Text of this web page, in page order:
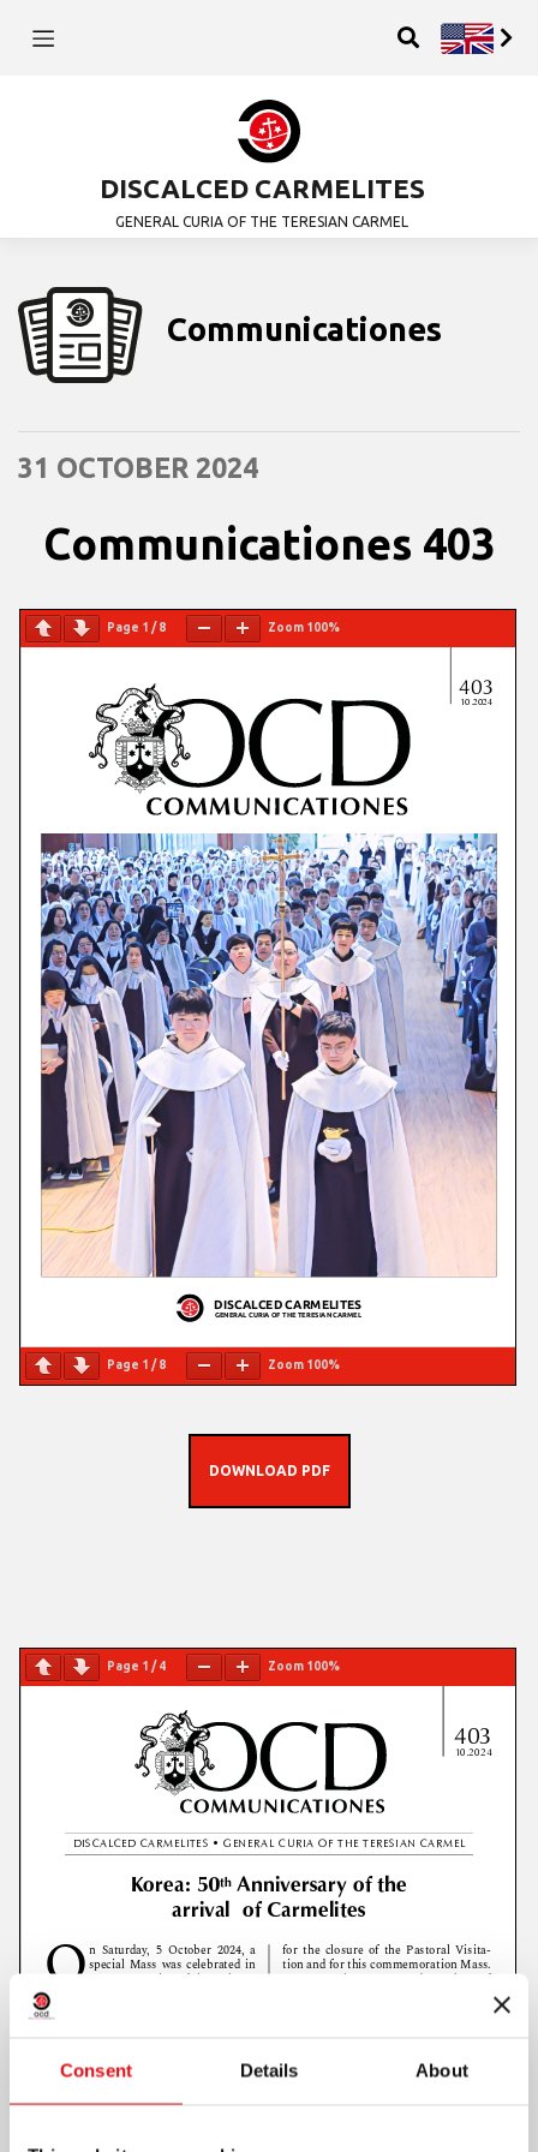
Consent Details About
DISCALCED CARMELITES
GENERAL CURIA OF THE TERESIAN CARMEL
Communicationes
31 OCTOBER 2024
Communicationes 403
Page 1 /8 Zoom 100%
Page 1 /8 Zoom 100%
DOWNLOAD PDF
Page 1 /4 Zoom 100%